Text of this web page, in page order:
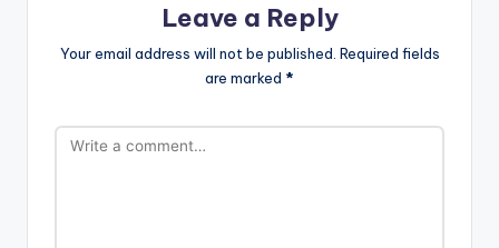
Leave a Reply
Your email address will not be published. Required fields
are marked *